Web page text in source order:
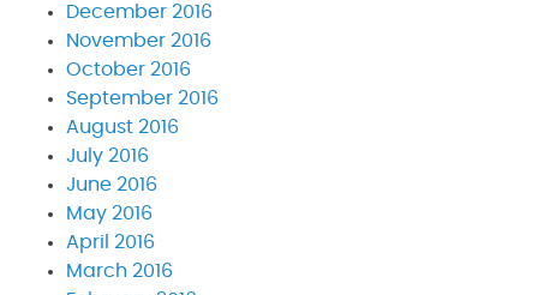
December 2016
November 2016
October 2016
September 2016
August 2016
July 2016
June 2016
May 2016
April 2016
March 2016